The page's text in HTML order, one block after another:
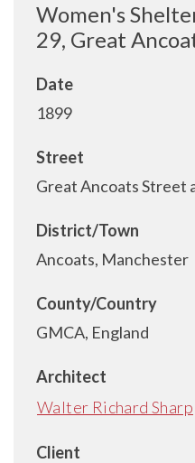
Women's
29, Great
Date
1899
Street
Great Ancoats Street
District/Town
Ancoats, Manchester
County/Country
GMCA, England
Architect
Walter Richard Sharp
Client